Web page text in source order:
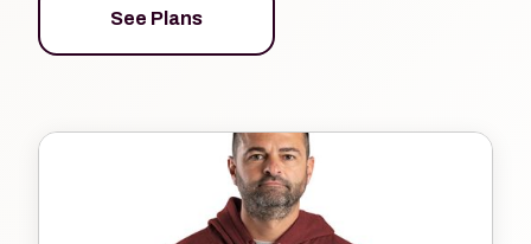
See Plans